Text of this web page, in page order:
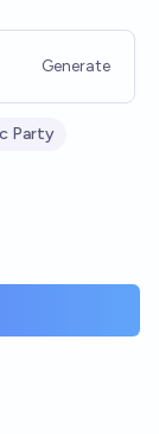
Generate
Party